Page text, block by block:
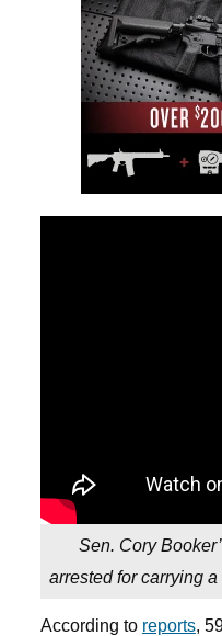
Sen. Cory
arrested for carrying
According to reports,